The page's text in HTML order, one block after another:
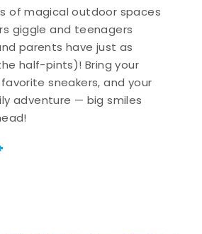
of magical outdoor spaces
giggle and teenagers
parents have just as
half-pints)! Bring your
sneakers, and your
adventure — big smiles